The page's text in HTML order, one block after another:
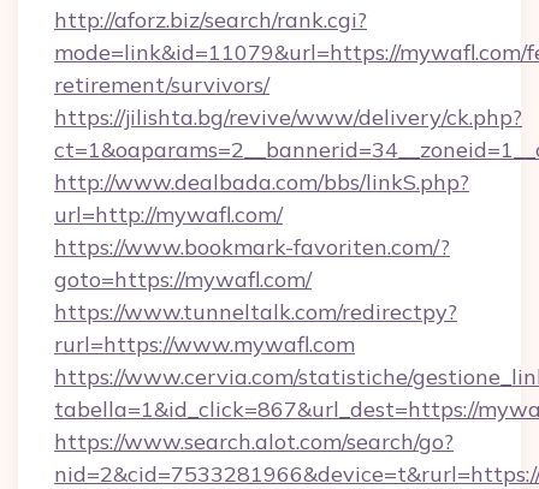
http://aforz.biz/search/rank.cgi?
mode=link&id=11079&url=https://mywafl.com/
retirement/survivors/
https://jilishta.bg/revive/www/delivery/ck.php?
http://www.dealbada.com/bbs/linkS.php?
url=http://mywafl.com/
https://www.bookmark-favoriten.com/?
goto=https://mywafl.com/
https://www.tunneltalk.com/redirectpy?
rurl=https://www.mywafl.com
https://www.cervia.com/statistiche/
tabella=1&id_click=867&url_dest=https://
https://www.search.alot.com/search/go?